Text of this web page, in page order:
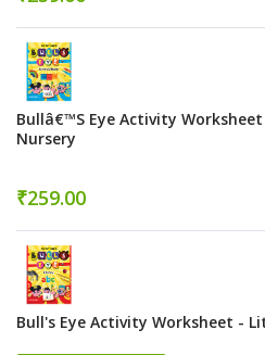
Bullâ€™s Eye Activity
Nursery
₹259.00
Bull's Eye Activity Worksheet -